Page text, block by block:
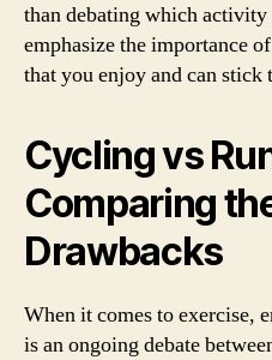
than debating which
emphasize the importance
that you enjoy and can stick
Cycling vs
Comparing
Drawbacks
When it comes to exercise,
is an ongoing debate